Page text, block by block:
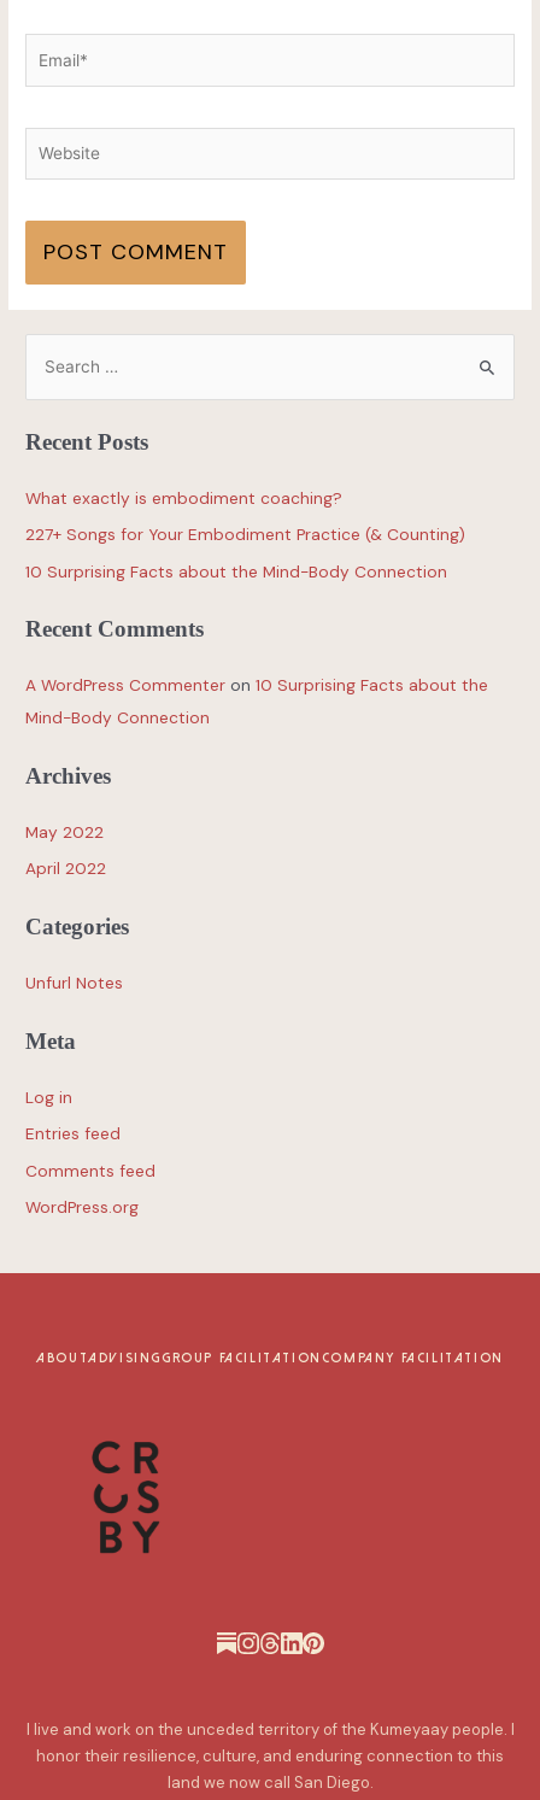
Recent Posts
What exactly is embodiment coaching?
227+ Songs for Your Embodiment Practice (& Counting)
10 Surprising Facts about the Mind-Body Connection
Recent Comments
A WordPress Commenter on10 Surprising Facts about the
Mind-Body Connection
Archives
May 2022
April 2022
Categories
Unfurl Notes
Meta
Log in
Entries feed
Comments feed
WordPress.org
ABOUTADVISING GROUP FACILITATION COMPANY FACILITATION
I live and work on the unceded territory of the Kumeyaay people. I
honor their resilience, culture, and enduring connection to this
land we now call San Diego.